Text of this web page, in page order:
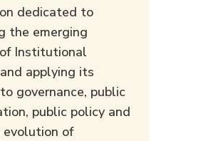
dedicated to
the emerging
Institutional
applying its
governance, public
public policy and
of